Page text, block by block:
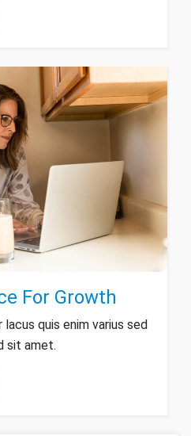
For Growth
quis enim varius sed
sit amet.